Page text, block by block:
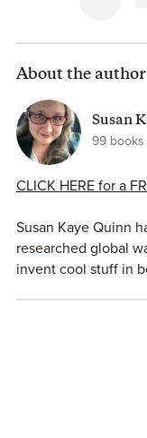
About the author
Susan
99 books
CLICK HERE for a
Susan Kaye Quinn
researched global
invent cool stuff in